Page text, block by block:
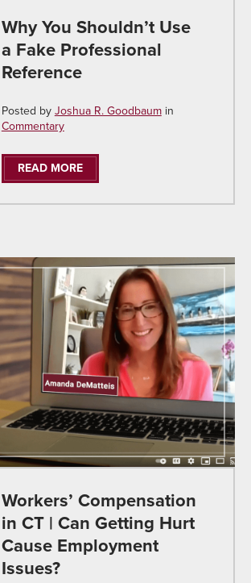
Why You Shouldn’t Use
a Fake Professional
Reference
Posted byJoshua R. Goodbaumin
Commentary
READ MORE
Workers’ Compensation
in CT | Can Getting Hurt
Cause Employment
Issues?